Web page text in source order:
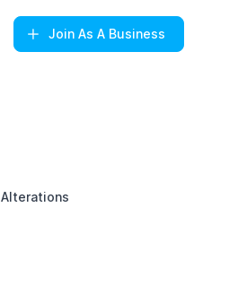
Join As A Business
Alterations